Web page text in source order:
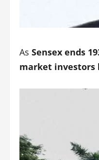
As Sensex ends
market investors